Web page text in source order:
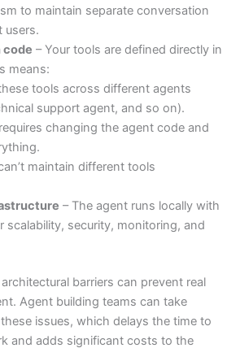
to maintain separate conversation
users.
code – Your tools are defined directly in
means:
tools across different agents
support agent, and so on).
changing the agent code and
maintain different tools
– The agent runs locally with
scalability, security, monitoring, and
barriers can prevent real
Agent building teams can take
issues, which delays the time to
and adds significant costs to the